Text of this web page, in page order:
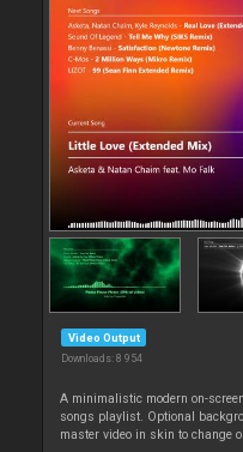
Video Output
Downloads: 8 954
A minimalistic modern on-
songs playlist. Optional
master video in skin to change